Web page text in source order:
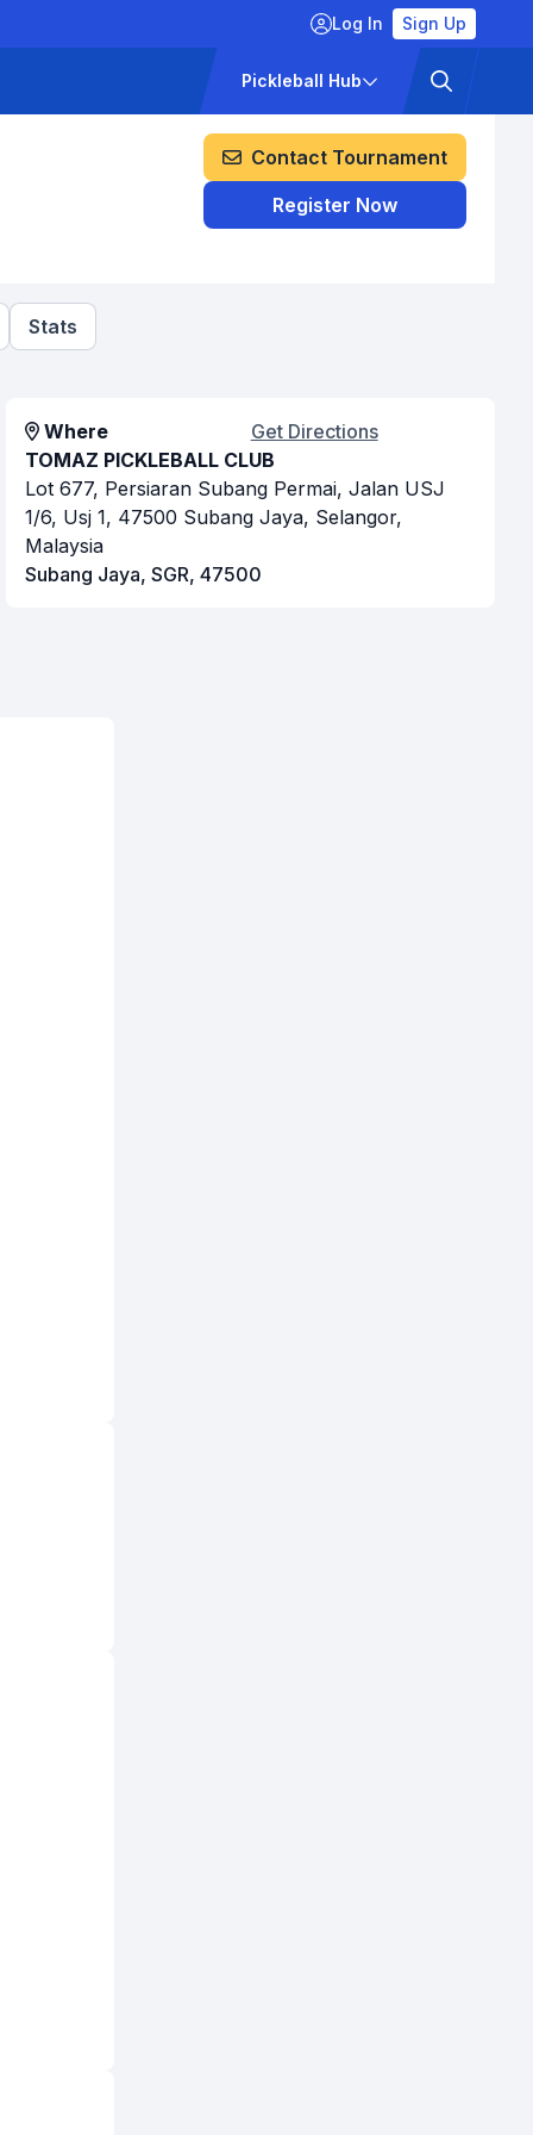
Log In Sign Up
Pickleball Hub
Contact Tournament
Register Now
Stats
Where
Get Directions
TOMAZ PICKLEBALL CLUB
Lot 677, Persiaran Subang Permai, Jalan USJ
1/6, Usj 1, 47500 Subang Jaya, Selangor,
Malaysia
Subang Jaya, SGR, 47500